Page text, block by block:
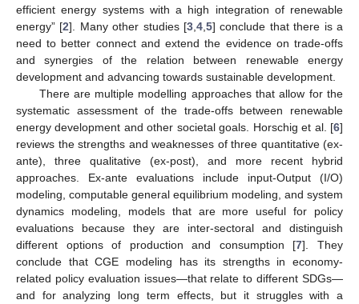
efficient energy systems with a high integration of renewable
energy” [2]. Many other studies [3 ,4 ,5] conclude that there is a
need to better connect and extend the evidence on trade-offs
and synergies of the relation between renewable energy
development and advancing towards sustainable development.
There are multiple modelling approaches that allow for the
systematic assessment of the trade-offs between renewable
energy development and other societal goals. Horschig et al. [6]
reviews the strengths and weaknesses of three quantitative (ex-
ante), three qualitative (ex-post), and more recent hybrid
approaches. Ex-ante evaluations include input-Output (I/O)
modeling, computable general equilibrium modeling, and system
dynamics modeling, models that are more useful for policy
evaluations because they are inter-sectoral and distinguish
different options of production and consumption [7]. They
conclude that CGE modeling has its strengths in economy-
related policy evaluation issues—that relate to different SDGs—
and for analyzing long term effects, but it struggles with a